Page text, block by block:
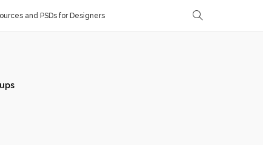
and PSDs for Designers